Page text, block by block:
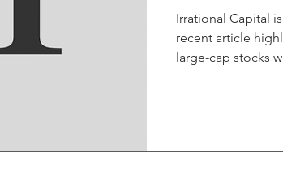
Irrational Capital
recent article
large-cap stocks